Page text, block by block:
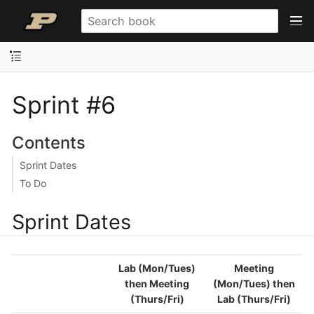
Sprint #6
Contents
Sprint Dates
To Do
Sprint Dates
Lab (Mon/Tues)
then Meeting
(Thurs/Fri)
Meeting
(Mon/Tues) then
Lab (Thurs/Fri)